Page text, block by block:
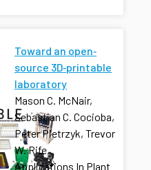
Toward an open‐
source 3D‐printable
laboratory
Mason C. McNair,
Sebastian C. Cocioba,
Peter Pietrzyk, Trevor
W. Rife
Applications In Plant